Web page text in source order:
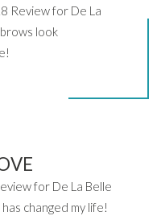
Review for De La
look
for De La Belle
changed my life!